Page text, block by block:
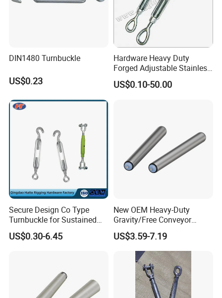
meet industry standards without cutting corners.
2. Through quality control, the solid structure of the test product
has been finely processed, with high strength and not easy to
wear.
3. Provide customized services and can customize various
specifications according to customer requirements.
reliable quality.
5. Serving customers and satisfying customers is our purpose
Packaging & Shipping
DIN1480 Turnbuckle
US$0.23
Hardware Heavy Duty
Forged Adjustable Stainless
Steel 304 Turnbuckles with
Eye and Jaw Turnbuckle
US$0.10-50.00
Secure Design Co Type
Turnbuckle for Sustained
Cable Tension Maintenance
US$0.30-6.45
New OEM Heavy-Duty
Gravity/Free Conveyor
Roller for Mining Machinery
and Manufacturing Plants
US$3.59-7.19